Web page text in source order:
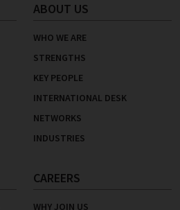
ABOUT US
WHO WE ARE
STRENGTHS
KEY PEOPLE
INTERNATIONAL DESK
NETWORKS
INDUSTRIES
CAREERS
WHY JOIN US